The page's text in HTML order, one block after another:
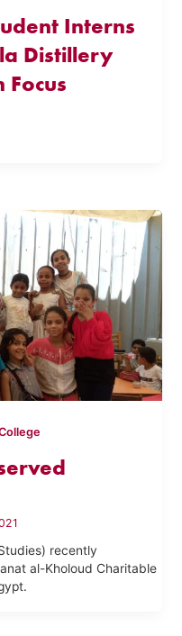
Interns
Distillery
recently
al-Kholoud Charitable